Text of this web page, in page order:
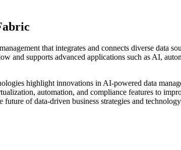
that integrates and connects diverse data
and supports advanced applications such as AI,
highlight innovations in AI-powered data
automation, and compliance features to
of data-driven business strategies and